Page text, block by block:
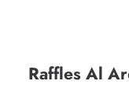
Raffles Al